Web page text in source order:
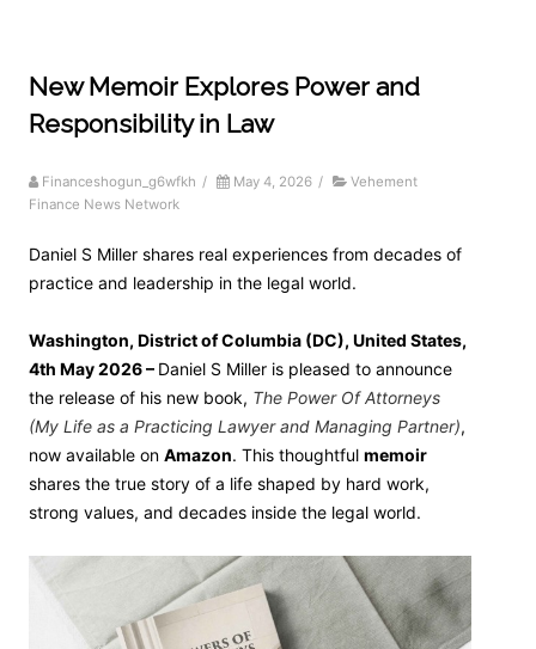
New Memoir Explores Power and
Responsibility in Law
Financeshogun_g6wfkh / May 4, 2026 /
Vehement
Finance News Network
Daniel S Miller shares real experiences from decades of
practice and leadership in the legal world.
Washington, District of Columbia (DC), United States,
4th May 2026 – Daniel S Miller is pleased to announce
the release of his new book, The Power Of Attorneys
(My Life as a Practicing Lawyer and Managing Partner),
now available on Amazon. This thoughtful memoir
shares the true story of a life shaped by hard work,
strong values, and decades inside the legal world.